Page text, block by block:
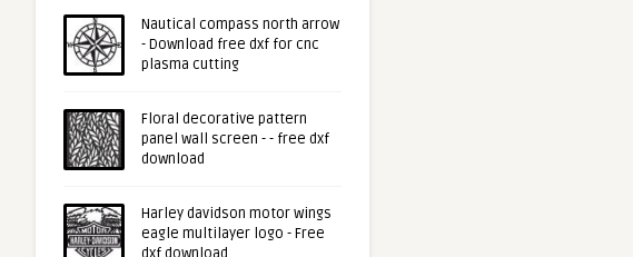
Nautical compass north arrow
- Download free dxf for cnc
plasma cutting
Floral decorative pattern
panel wall screen - - free dxf
download
Harley davidson motor wings
eagle multilayer logo - Free